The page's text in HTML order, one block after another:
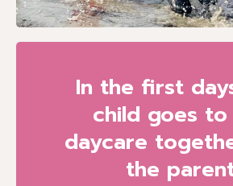
In the first
child goes
daycare
the